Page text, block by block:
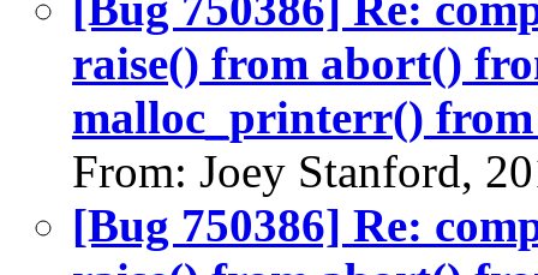
raise() from abort()
malloc_printerr()
From: Joey Stanford,
[Bug 750386] Re: